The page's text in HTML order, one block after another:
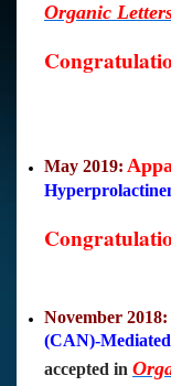
Organic
May 2019:
November 2018:
(CAN)-
accepted in